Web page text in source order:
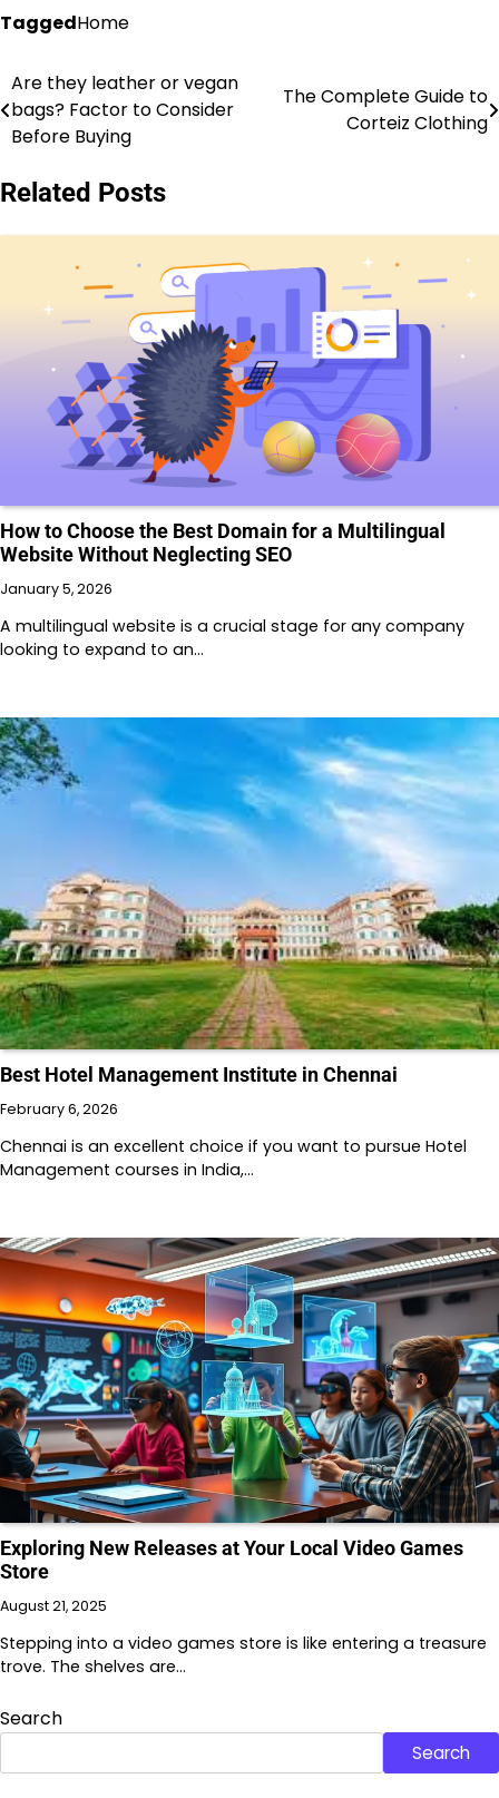
TaggedHome
Post
navigation
Are they leather or vegan
bags? Factor to Consider
Before Buying
The Complete Guide to
Corteiz Clothing
Related Posts
How to Choose the Best Domain for a Multilingual
Website Without Neglecting SEO
January 5, 2026
A multilingual website is a crucial stage for any company
looking to expand to an…
Best Hotel Management Institute in Chennai
February 6, 2026
Chennai is an excellent choice if you want to pursue Hotel
Management courses in India,…
Exploring New Releases at Your Local Video Games
Store
August 21, 2025
Stepping into a video games store is like entering a treasure
trove. The shelves are…
Search
Search